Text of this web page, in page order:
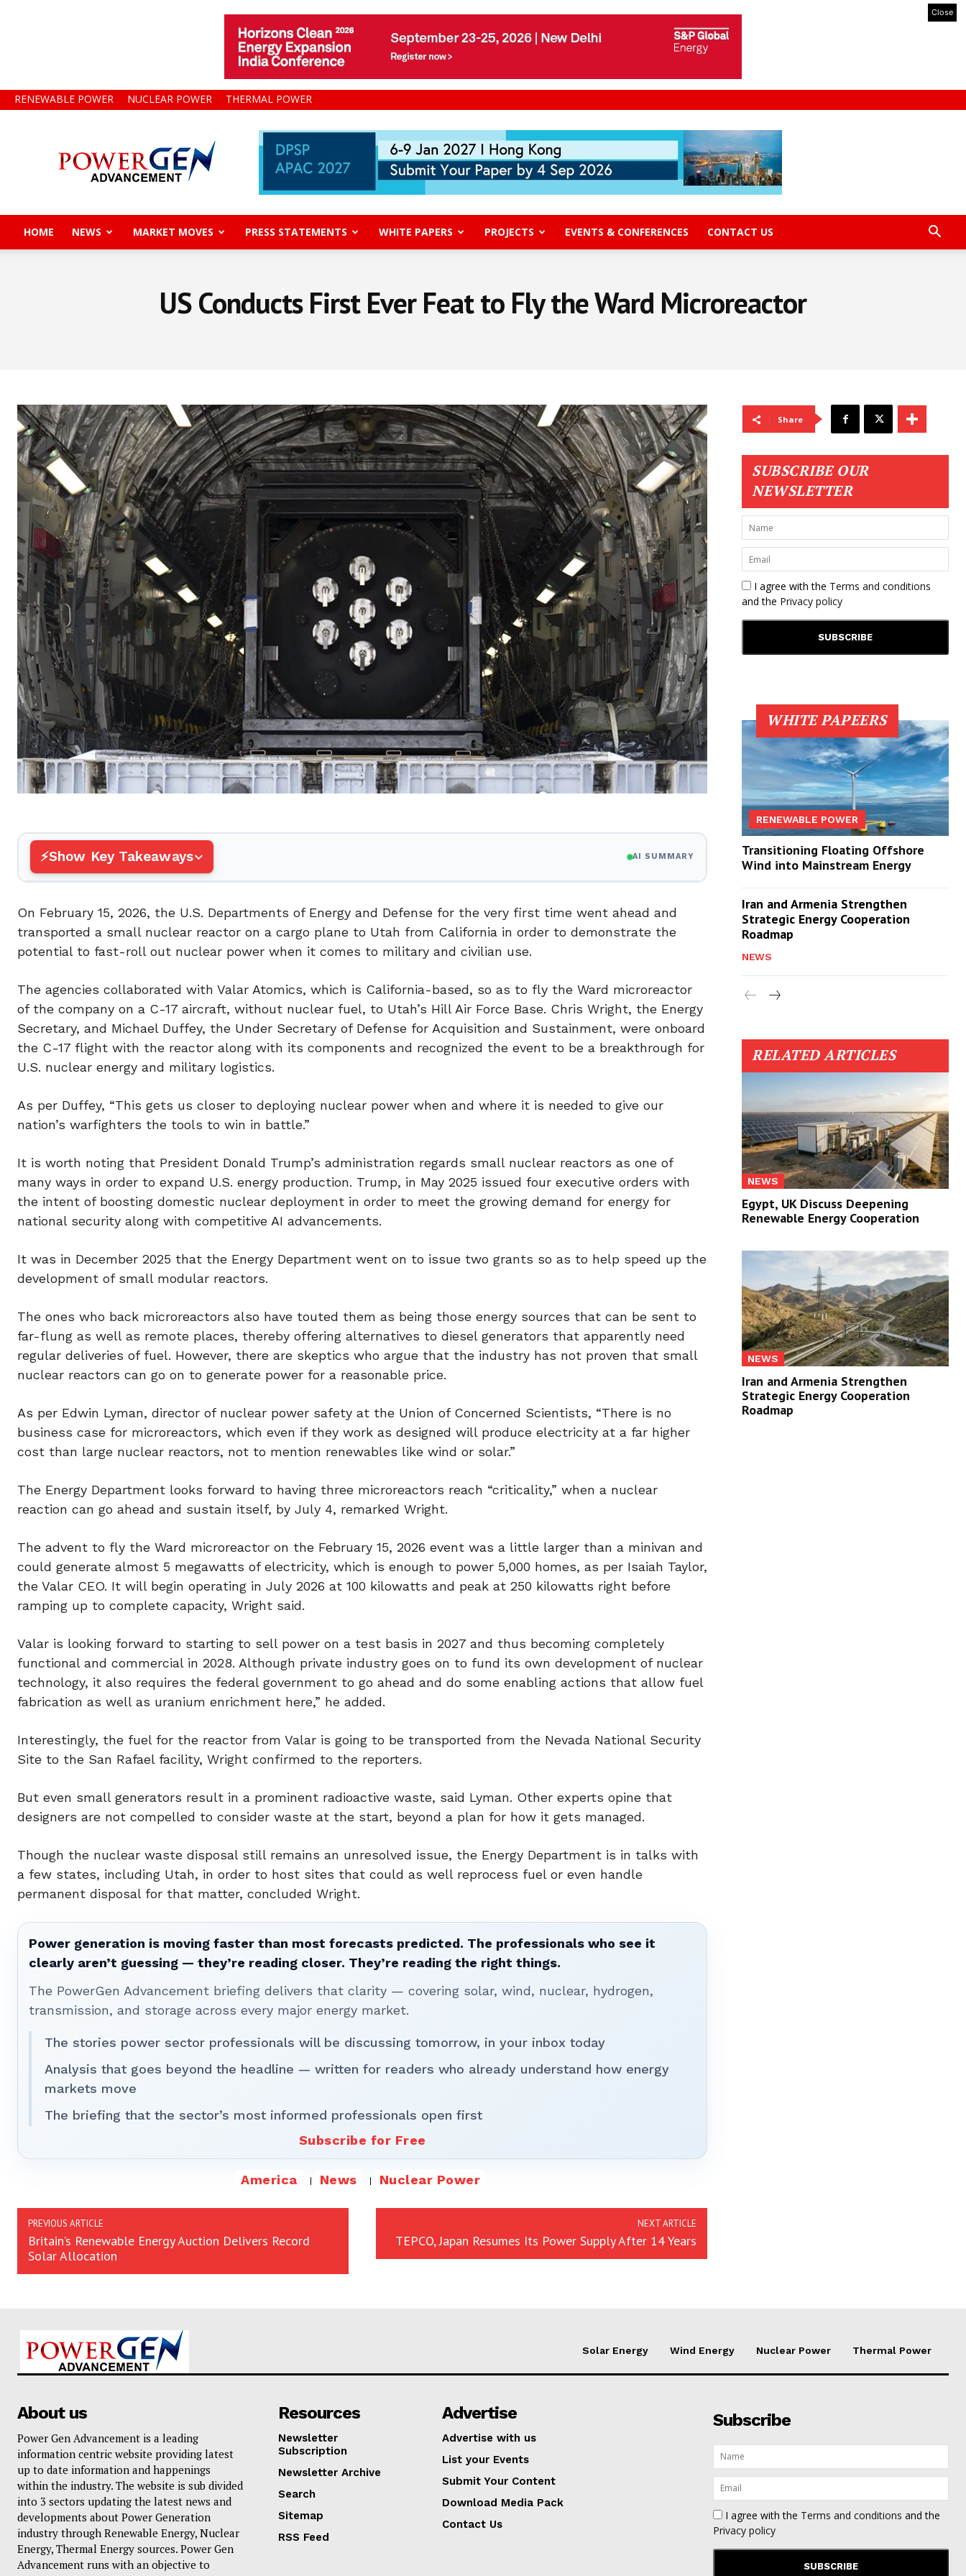
Close
RENEWABLE POWER NUCLEAR POWER THERMAL POWER
Gen
Advancement
HOME NEWS MARKET MOVES PRESS STATEMENTS WHITE PAPERS PROJECTS EVENTS & CONFERENCES CONTACT US
US Conducts First Ever Feat to Fly the Ward Microreactor
Show Key Takeaways AI SUMMARY
On February 15, 2026, the U.S. Departments of Energy and Defense for the very first time went ahead and
transported a small nuclear reactor on a cargo plane to Utah from California in order to demonstrate the
potential to fast-roll out nuclear power when it comes to military and civilian use.
The agencies collaborated with Valar Atomics, which is California-based, so as to fly the Ward microreactor
of the company on a C-17 aircraft, without nuclear fuel, to Utah’s Hill Air Force Base. Chris Wright, the Energy
Secretary, and Michael Duffey, the Under Secretary of Defense for Acquisition and Sustainment, were onboard
the C-17 flight with the reactor along with its components and recognized the event to be a breakthrough for
U.S. nuclear energy and military logistics.
As per Duffey, “This gets us closer to deploying nuclear power when and where it is needed to give our
nation’s warfighters the tools to win in battle.”
It is worth noting that President Donald Trump’s administration regards small nuclear reactors as one of
many ways in order to expand U.S. energy production. Trump, in May 2025 issued four executive orders with
the intent of boosting domestic nuclear deployment in order to meet the growing demand for energy for
national security along with competitive AI advancements.
It was in December 2025 that the Energy Department went on to issue two grants so as to help speed up the
development of small modular reactors.
The ones who back microreactors also have touted them as being those energy sources that can be sent to
far-flung as well as remote places, thereby offering alternatives to diesel generators that apparently need
regular deliveries of fuel. However, there are skeptics who argue that the industry has not proven that small
nuclear reactors can go on to generate power for a reasonable price.
As per Edwin Lyman, director of nuclear power safety at the Union of Concerned Scientists, “There is no
business case for microreactors, which even if they work as designed will produce electricity at a far higher
cost than large nuclear reactors, not to mention renewables like wind or solar.”
The Energy Department looks forward to having three microreactors reach “criticality,” when a nuclear
reaction can go ahead and sustain itself, by July 4, remarked Wright.
The advent to fly the Ward microreactor on the February 15, 2026 event was a little larger than a minivan and
could generate almost 5 megawatts of electricity, which is enough to power 5,000 homes, as per Isaiah Taylor,
the Valar CEO. It will begin operating in July 2026 at 100 kilowatts and peak at 250 kilowatts right before
ramping up to complete capacity, Wright said.
Valar is looking forward to starting to sell power on a test basis in 2027 and thus becoming completely
functional and commercial in 2028. Although private industry goes on to fund its own development of nuclear
technology, it also requires the federal government to go ahead and do some enabling actions that allow fuel
fabrication as well as uranium enrichment here,” he added.
Interestingly, the fuel for the reactor from Valar is going to be transported from the Nevada National Security
Site to the San Rafael facility, Wright confirmed to the reporters.
But even small generators result in a prominent radioactive waste, said Lyman. Other experts opine that
designers are not compelled to consider waste at the start, beyond a plan for how it gets managed.
Though the nuclear waste disposal still remains an unresolved issue, the Energy Department is in talks with
a few states, including Utah, in order to host sites that could as well reprocess fuel or even handle
permanent disposal for that matter, concluded Wright.
Power generation is moving faster than most forecasts predicted. The professionals who see it
clearly aren’t guessing — they’re reading closer. They’re reading the right things.
The PowerGen Advancement briefing delivers that clarity — covering solar, wind, nuclear, hydrogen,
transmission, and storage across every major energy market.
The stories power sector professionals will be discussing tomorrow, in your inbox today
Analysis that goes beyond the headline — written for readers who already understand how energy
markets move
The briefing that the sector’s most informed professionals open first
Subscribe for Free
America News Nuclear Power
PREVIOUS ARTICLE
Britain’s Renewable Energy Auction Delivers Record
Solar Allocation
NEXT ARTICLE
TEPCO, Japan Resumes Its Power Supply After 14 Years
Share
SUBSCRIBE OUR
NEWSLETTER
I agree with the Terms and conditions
and the Privacy policy
WHITE PAPEERS
RENEWABLE POWER
Transitioning Floating Offshore
Wind into Mainstream Energy
Iran and Armenia Strengthen
Strategic Energy Cooperation
Roadmap
NEWS
RELATED ARTICLES
NEWS
Egypt, UK Discuss Deepening
Renewable Energy Cooperation
NEWS
Iran and Armenia Strengthen
Strategic Energy Cooperation
Roadmap
Solar Energy Wind Energy Nuclear Power Thermal Power
About us
Power Gen Advancement is a leading
information centric website providing latest
up to date information and happenings
within the industry. The website is sub divided
into 3 sectors updating the latest news and
developments about Power Generation
industry through Renewable Energy, Nuclear
Energy, Thermal Energy sources. Power Gen
Advancement runs with an objective to
Resources
Newsletter
Subscription
Newsletter Archive
Search
Sitemap
RSS Feed
Advertise
Advertise with us
List your Events
Submit Your Content
Download Media Pack
Contact Us
Subscribe
I agree with the Terms and conditions and the
Privacy policy